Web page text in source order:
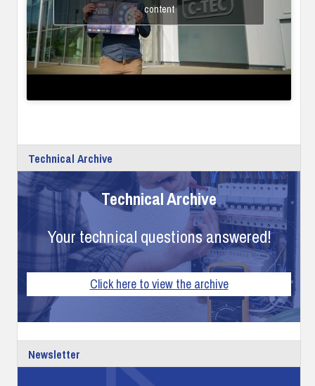
content
Technical Archive
Technical Archive
Your technical questions answered!
Click here to view the archive
Newsletter